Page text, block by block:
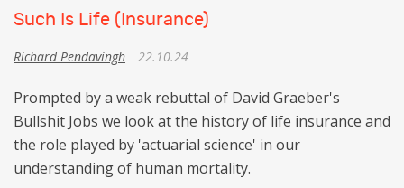
Such Is Life (Insurance)
Richard Pendavingh 22.10.24
Prompted by a weak rebuttal of David Graeber's
Bullshit Jobs we look at the history of life insurance and
the role played by 'actuarial science' in our
understanding of human mortality.